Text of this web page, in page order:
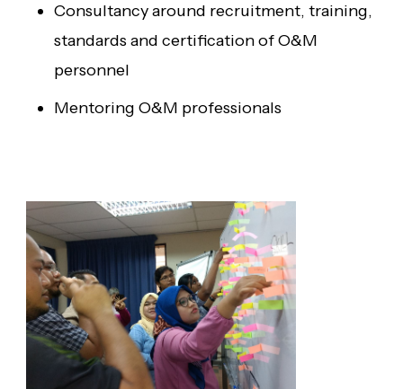
Consultancy around recruitment, training,
standards and certification of O&M
personnel
Mentoring O&M professionals